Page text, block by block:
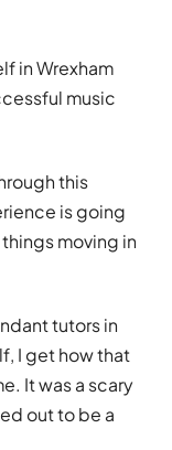
in Wrexham
music
this
is going
moving in
tutors in
I get how that
It was a scary
out to be a